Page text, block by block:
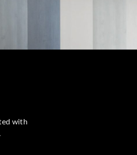
with